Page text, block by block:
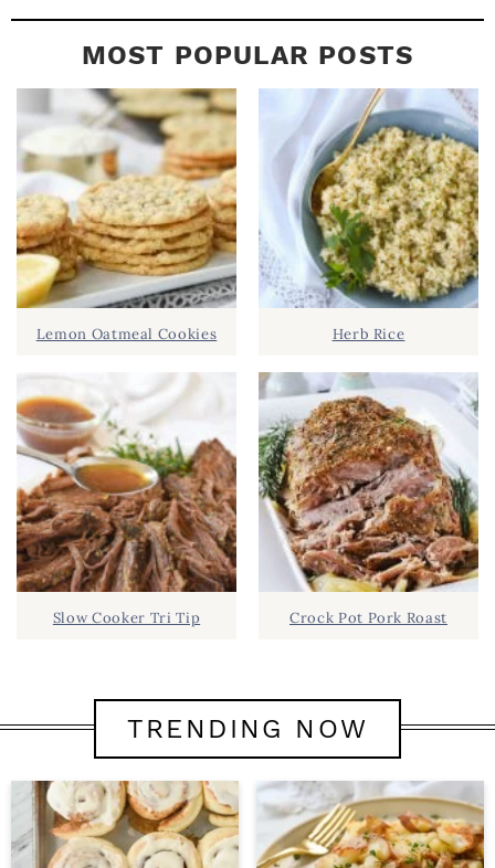
MOST POPULAR POSTS
Lemon Oatmeal Cookies
Slow Cooker Tri Tip
Herb Rice
Crock Pot Pork Roast
TRENDING NOW